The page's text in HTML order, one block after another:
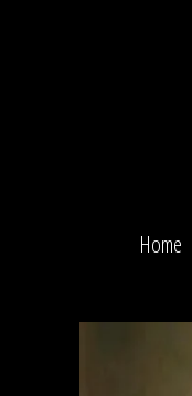
Home